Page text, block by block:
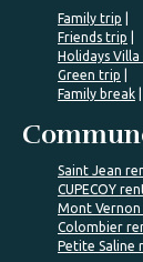
Family trip
Friends trip
Holidays Villa
Green trip
Family break
Saint Jean
CUPECOY
Mont
Colombier
Petite Saline